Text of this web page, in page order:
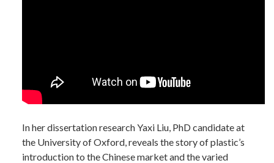
In her dissertation research Yaxi Liu, PhD candidate at
the University of Oxford, reveals the story of plastic’s
introduction to the Chinese market and the varied